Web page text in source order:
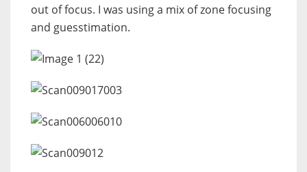
out of focus. I was using a mix of zone focusing
and guesstimation.